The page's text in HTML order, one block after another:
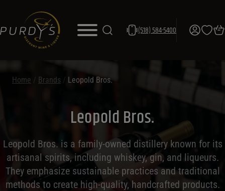
(518) 584-5400
Home / Brands / Leopold Bros.
Leopold Bros.
Leopold Bros. is a family-owned distillery known for its
artisanal spirits, including whiskey, gin, and liqueurs.
They emphasize sustainable practices and traditional
methods to create high-quality, handcrafted products.